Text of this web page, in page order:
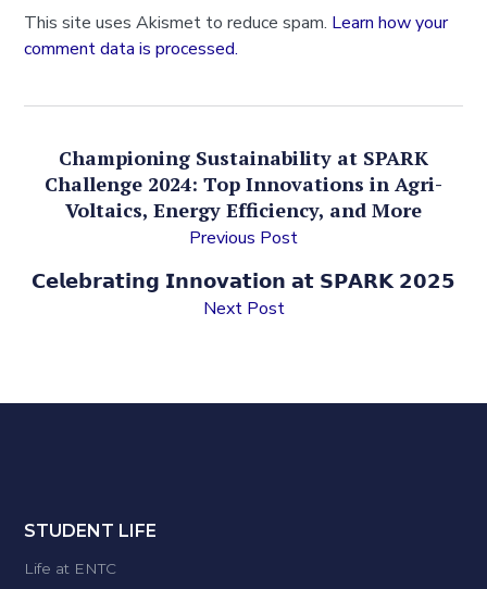
This site uses Akismet to reduce spam. Learn how your
comment data is processed.
Championing Sustainability at SPARK
Challenge 2024: Top Innovations in Agri-
Voltaics, Energy Efficiency, and More
Previous Post
𝗖𝗲𝗹𝗲𝗯𝗿𝗮𝘁𝗶𝗻𝗴 𝗜𝗻𝗻𝗼𝘃𝗮𝘁𝗶𝗼𝗻 𝗮𝘁 𝗦𝗣𝗔𝗥𝗞 𝟮𝟬𝟮𝟱
Next Post
STUDENT LIFE
Life at ENTC